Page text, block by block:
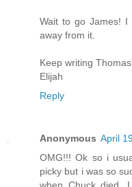
Wait to go James! I
away from it.
Keep writing
Elijah
Reply
Anonymous April
OMG!!! Ok so i
picky but i was so
when Chuck died.